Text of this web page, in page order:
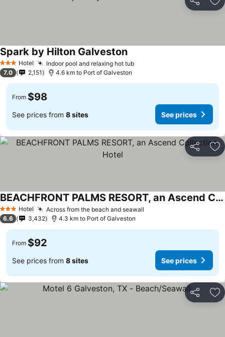
Share
3 StarsHotel Indoor pool and relaxing hot tub
Spark by Hilton Galveston
7.0 2,151 4.6 km to Port of Galveston
From $98
See prices from 8 sites See prices
Share
3 StarsHotel Across from the beach and seawall
BEACHFRONT PALMS RESORT, an Ascend Collection Hotel
6.6 3,432 4.3 km to Port of Galveston
From $92
See prices from 8 sites See prices
Share